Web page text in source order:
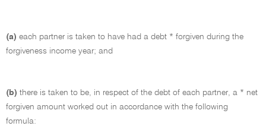
(a) each partner is taken to have had a debt * forgiven during the
forgiveness income year; and
(b) there is taken to be, in respect of the debt of each partner, a * net
forgiven amount worked out in accordance with the following
formula: